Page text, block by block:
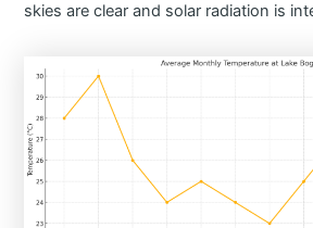
skies are clear and solar radiation is